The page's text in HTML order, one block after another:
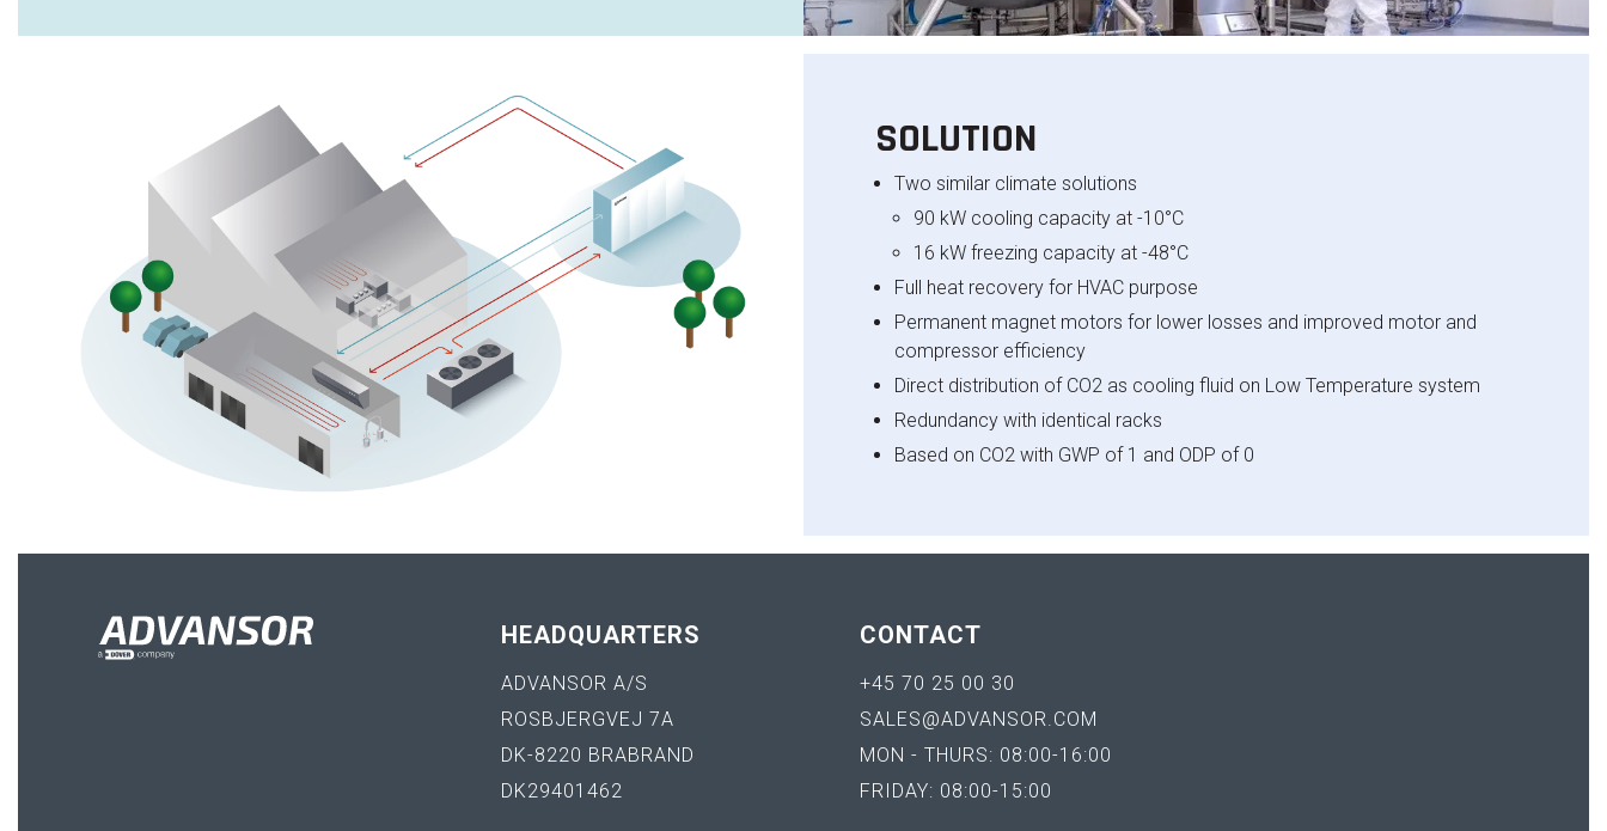
SOLUTION
Two similar climate solutions​
90 kW cooling capacity at -10°C​
16 kW freezing capacity at -48°C​
Full heat recovery for HVAC purpose​
Permanent magnet motors for lower losses and improved motor and
compressor efficiency​
Direct distribution of CO2 as cooling fluid on Low Temperature system​
Redundancy with identical racks​
Based on CO2 with GWP of 1 and ODP of 0
HEADQUARTERS
ADVANSOR A/S
ROSBJERGVEJ 7A
DK-8220 BRABRAND
DK29401462
CONTACT
+45 70 25 00 30
SALES@ADVANSOR.COM
MON - THURS: 08:00-16:00
FRIDAY: 08:00-15:00